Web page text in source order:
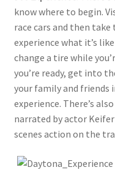
know where to begin.
race cars and then take
experience what it’s
change a tire while
you’re ready, get into
your family and friends
experience. There’s
narrated by actor
scenes action on the